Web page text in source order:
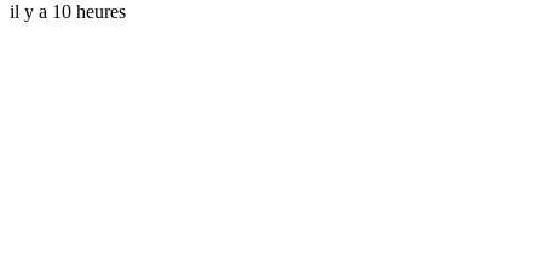
il y a 10 heures